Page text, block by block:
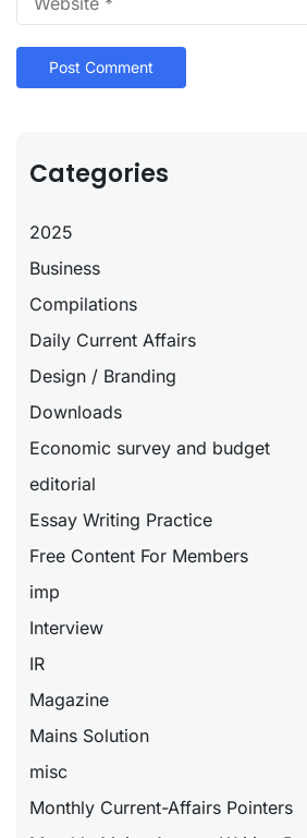
Categories
2025
Business
Compilations
Daily Current Affairs
Design / Branding
Downloads
Economic survey and budget
editorial
Essay Writing Practice
Free Content For Members
imp
Interview
IR
Magazine
Mains Solution
misc
Monthly Current-Affairs Pointers